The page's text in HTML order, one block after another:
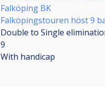
Falköping BK
Falköpingstouren höst 9
Double to Single
9
With handicap